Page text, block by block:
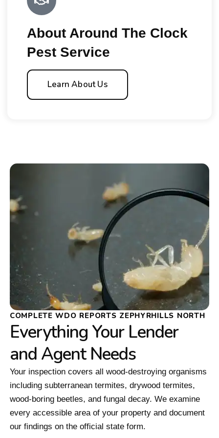
About Around The Clock
Pest Service
Learn About Us
COMPLETE WDO REPORTS ZEPHYRHILLS NORTH
Everything Your Lender
and Agent Needs
Your inspection covers all wood-destroying organisms
including subterranean termites, drywood termites,
wood-boring beetles, and fungal decay. We examine
every accessible area of your property and document
our findings on the official state form.